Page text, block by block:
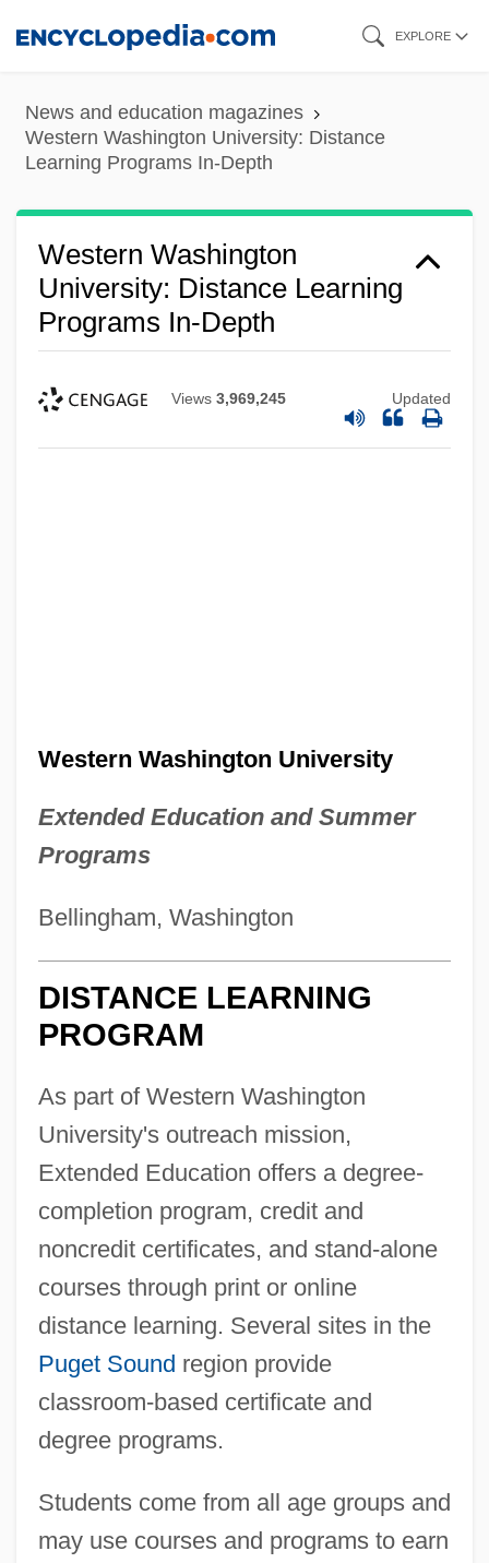
content
EXPLORE
News and education magazines
Western Washington University: Distance
Learning Programs In-Depth
Western Washington
University: Distance Learning
Programs In-Depth
Views 3,969,245 Updated
Western Washington University
Extended Education and Summer
Programs
Bellingham, Washington
DISTANCE LEARNING
PROGRAM
As part of Western Washington
University's outreach mission,
Extended Education offers a degree-
completion program, credit and
noncredit certificates, and stand-alone
courses through print or online
distance learning. Several sites in the
Puget Sound region provide
classroom-based certificate and
degree programs.
Students come from all age groups and
may use courses and programs to earn